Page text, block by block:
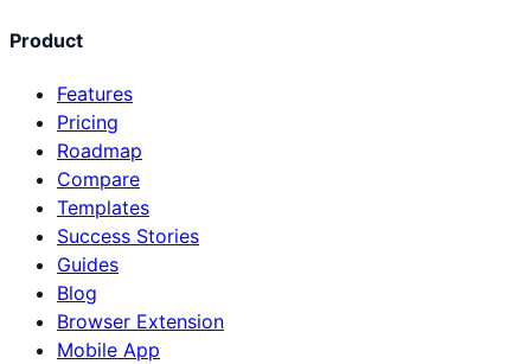
Product
Features
Pricing
Roadmap
Compare
Templates
Success Stories
Guides
Blog
Browser Extension
Mobile App